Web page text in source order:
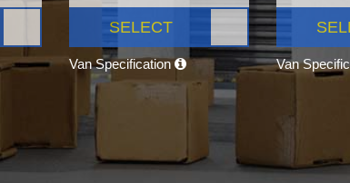
SELECT
Van Specification Van